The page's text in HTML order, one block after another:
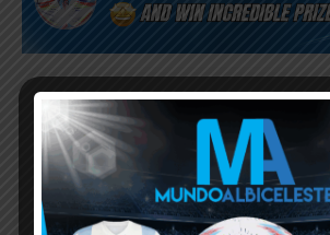
Subscribe now to play
Albiceleste trivia!
Subscribe Now